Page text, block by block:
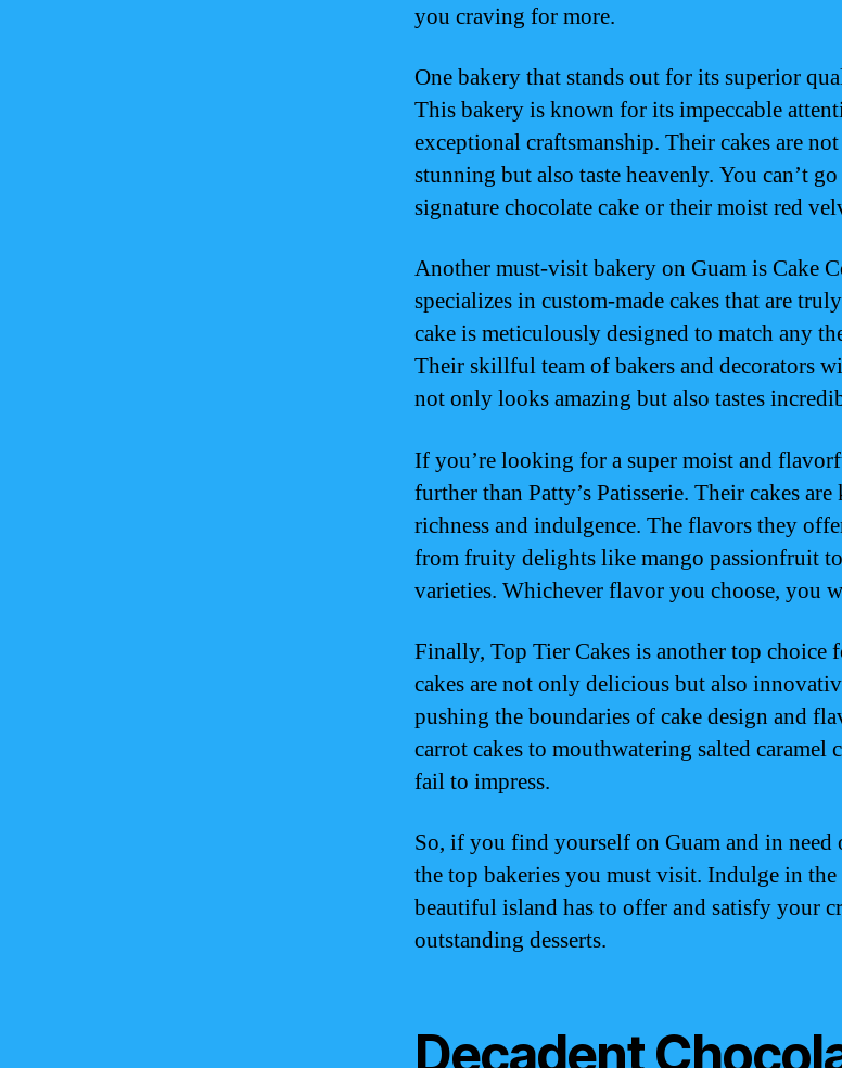
you craving for more.
One bakery that stands out for its superior
This bakery is known for its impeccable
exceptional craftsmanship. Their cakes are
stunning but also taste heavenly. You can’t
signature chocolate cake or their moist red
Another must-visit bakery on Guam is Cake
specializes in custom-made cakes that are
cake is meticulously designed to match any
Their skillful team of bakers and decorators
not only looks amazing but also tastes
If you’re looking for a super moist and
further than Patty’s Patisserie. Their cakes
richness and indulgence. The flavors they
from fruity delights like mango passionfruit
varieties. Whichever flavor you choose, you
Finally, Top Tier Cakes is another top choice
cakes are not only delicious but also
pushing the boundaries of cake design and
carrot cakes to mouthwatering salted caramel
fail to impress.
So, if you find yourself on Guam and in need
the top bakeries you must visit. Indulge in
beautiful island has to offer and satisfy your
outstanding desserts.
Decadent